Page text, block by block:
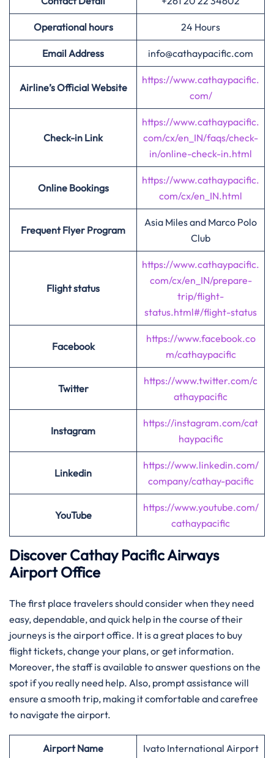
Operational hours 24 Hours
Email Address info@cathaypacific.com
Airline’s Official Website
https://www.cathaypacific.
com/
Check-in Link
https://www.cathaypacific.
com/cx/en_IN/faqs/check-
in/online-check-in.html
Online Bookings
https://www.cathaypacific.
com/cx/en_IN.html
Frequent Flyer Program
Asia Miles and Marco Polo
Club
Flight status
https://www.cathaypacific.
com/cx/en_IN/prepare-
trip/flight-
status.html#/flight-status
Facebook
https://www.facebook.co
m/cathaypacific
Twitter
https://www.twitter.com/c
athaypacific
Instagram
https://instagram.com/cat
haypacific
Linkedin
https://www.linkedin.com/
company/cathay-pacific
YouTube
https://www.youtube.com/
cathaypacific
Discover Cathay Pacific Airways
Airport Office
The​‍​‌‍​‍‌​‍​‌‍​‍‌ first place travelers should consider when they need
easy, dependable, and quick help in the course of their
journeys is the airport office. It is a great places to buy
flight tickets, change your plans, or get information.
Moreover, the staff is available to answer questions on the
spot if you really need help. Also, prompt assistance will
ensure a smooth trip, making it comfortable and carefree
to navigate the airport.
Airport Name Ivato International Airport